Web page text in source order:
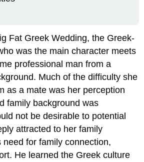
Fat Greek Wedding, the Greek-
was the main character meets
professional man from a
Much of the difficulty she
as a mate was her perception
family background was
not be desirable to potential
attracted to her family
need for family connection,
He learned the Greek culture